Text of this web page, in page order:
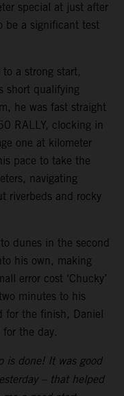
special at just after
be a significant test
a strong start,
short qualifying
he was fast straight
RALLY, clocking in
one at kilometer
pace to take the
navigating
riverbeds and rocky
dunes in the second
his own, making
error cost ‘Chucky’
minutes to his
for the finish, Daniel
the day.
is done! It was good
– that helped